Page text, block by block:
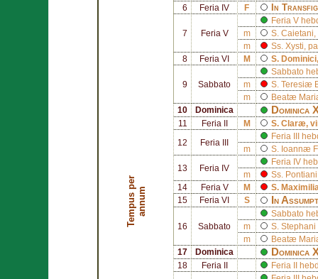
T
e
m
p
u
s
p
e
r
a
n
n
um
6
Feria IV F In
7 Feria V
Feria V
m
S. Caietani
m
Ss. Xysti ,
8
Feria VI M S. Dominici
9 Sabbato
Sabbato
m
S. Teresiæ
m
Beatæ
10
Dominica Dominica
11 Feria II M S. Claræ,
12 Feria III
Feria III
m
S. Ioannæ
13 Feria IV
Feria IV
m
Ss. Pontiani
14
Feria V M S.
15
Feria VI S In
16 Sabbato
Sabbato
m
S.
m
Beatæ
17
Dominica Dominica
18 Feria II Feria II